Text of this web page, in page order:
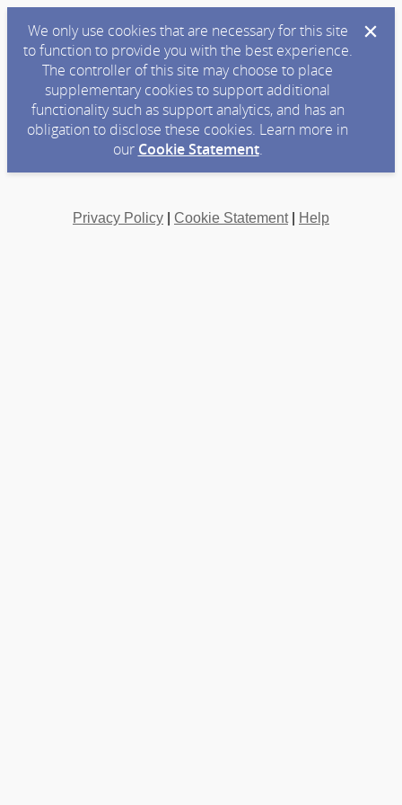
We only use cookies that are necessary for this site
to function to provide you with the best experience.
The controller of this site may choose to place
supplementary cookies to support additional
functionality such as support analytics, and has an
obligation to disclose these cookies. Learn more in
our Cookie Statement.
Privacy Policy Cookie Statement| Help